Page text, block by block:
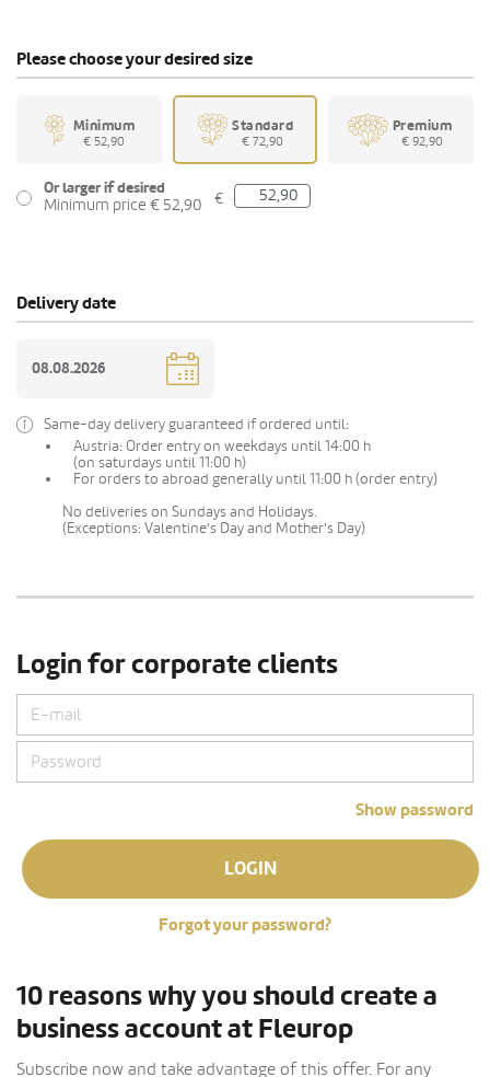
Please choose your desired size
Minimum
€ 52,90
Standard
€ 72,90
Premium
€ 92,90
Or larger if desired
Minimum price € 52,90
€
Delivery date
Same-day delivery guaranteed if ordered until:
Austria: Order entry on weekdays until 14:00 h
(on saturdays until 11:00 h)
For orders to abroad generally until 11:00 h (order entry)
No deliveries on Sundays and Holidays.
(Exceptions: Valentine's Day and Mother's Day)
Login for corporate clients
Show password
LOGIN
Forgot your password?
10 reasons why you should create a
business account at Fleurop
Subscribe now and take advantage of this offer. For any